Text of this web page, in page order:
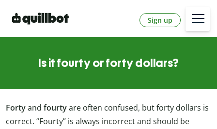
Sign up
Is it fourty or forty dollars?
Fortyand fourtyare often confused, but forty dollars is
correct. “Fourty” is always incorrect and should be